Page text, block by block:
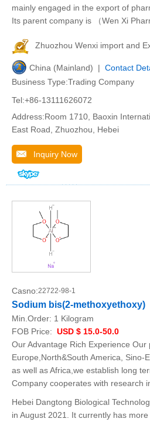
mainly engaged in the export of
Its parent company is （Wen Xi
Zhuozhou Wenxi import and
China (Mainland) | Contact
Business Type:Trading Company
Tel:+86-13111626072
Address:Room 1710, Baoxin
East Road, Zhuozhou, Hebei
Inquiry Now
Casno:22722-98-1
Sodium bis(2-methoxyethoxy)
Min.Order: 1 Kilogram
FOB Price: USD $ 15.0-50.0
Our Advantage Rich Experience
Europe,North&South America, Sino-
as well as Africa,we establish long
Company cooperates with research
Hebei Dangtong Biological
in August 2021. It currently has